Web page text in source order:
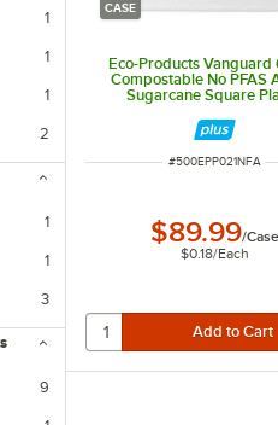
1
1
1
2
1
1
3
9
CASE
Eco-Products Vanguard
Compostable No PFAS
Sugarcane Square
ITEM NUMBER
#500EPP021NFA
$89.99/Case
$0.18/Each